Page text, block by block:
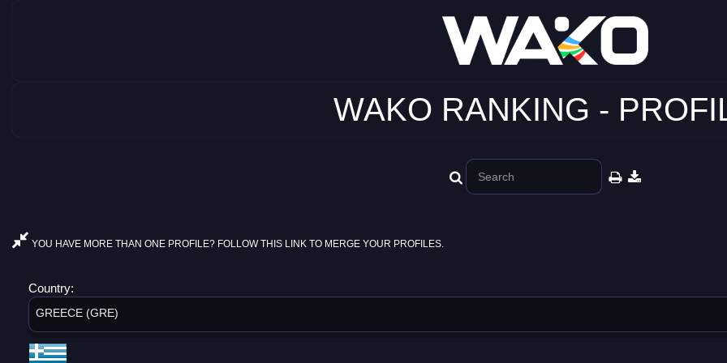
WAKO RANKING -
YOU HAVE MORE THAN ONE PROFILE? FOLLOW THIS LINK TO MERGE YOUR PROFILES.
Country:
GREECE (GRE)